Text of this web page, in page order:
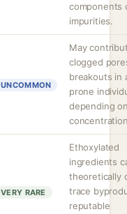
components
impurities.
UNCOMMON
May
clogged
breakouts in
prone
depending
VERY RARE
Ethoxylated
ingredients
theoretically
trace
reputable